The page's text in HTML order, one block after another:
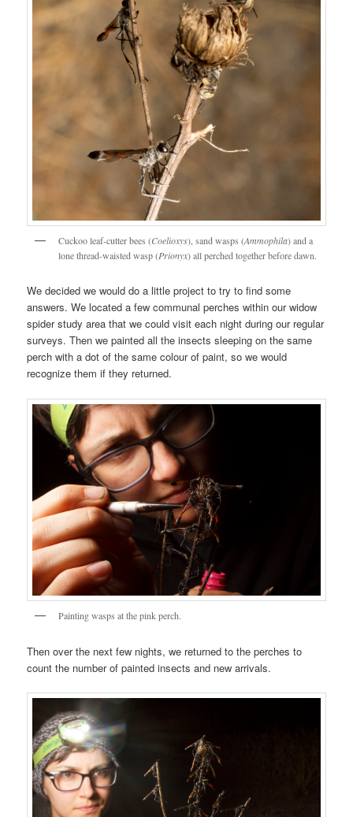
Cuckoo leaf-cutter bees (Coelioxys), sand wasps (Ammophila) and a
lone thread-waisted wasp (Prionyx) all perched together before dawn.
We decided we would do a little project to try to find some
answers. We located a few communal perches within our widow
spider study area that we could visit each night during our regular
surveys. Then we painted all the insects sleeping on the same
perch with a dot of the same colour of paint, so we would
recognize them if they returned.
Painting wasps at the pink perch.
Then over the next few nights, we returned to the perches to
count the number of painted insects and new arrivals.